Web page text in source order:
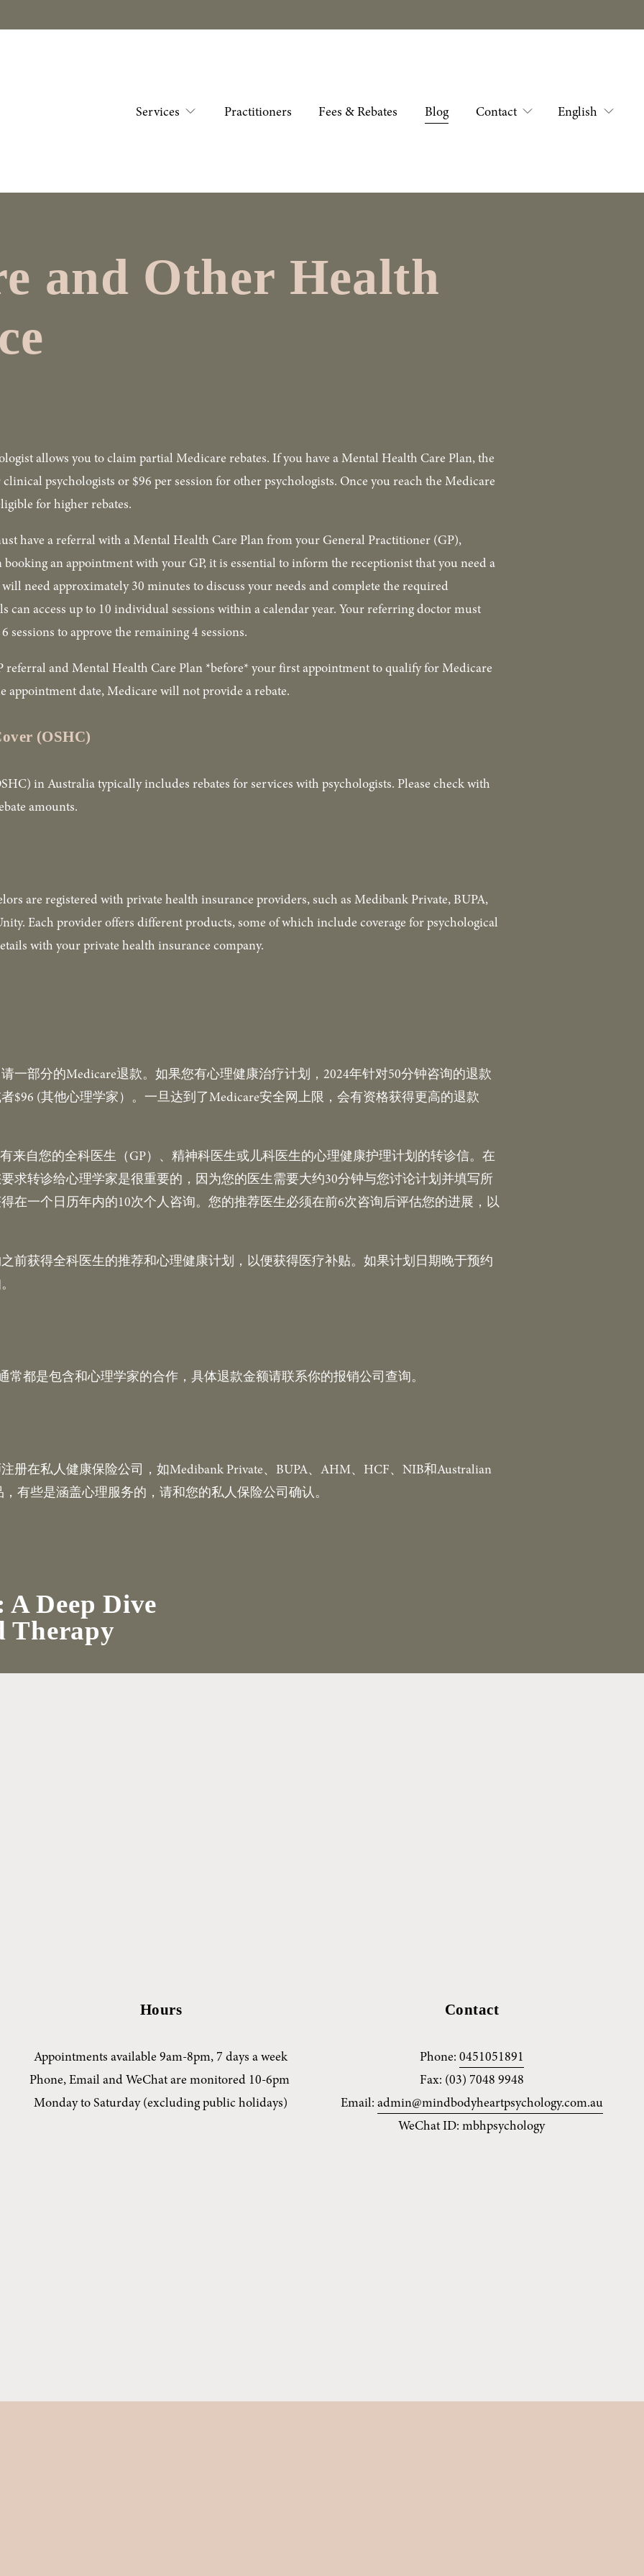
Services Practitioners Fees & Rebates Blog Contact English
and Other Health
allows you to claim partial Medicare rebates. If you have a Mental Health Care Plan, the
psychologists or $96 per session for other psychologists. Once you reach the Medicare
for higher rebates.
have a referral with a Mental Health Care Plan from your General Practitioner (GP),
an appointment with your GP, it is essential to inform the receptionist that you need a
need approximately 30 minutes to discuss your needs and complete the required
access up to 10 individual sessions within a calendar year. Your referring doctor must
sessions to approve the remaining 4 sessions.
referral and Mental Health Care Plan *before* your first appointment to qualify for Medicare
appointment date, Medicare will not provide a rebate.
(OSHC)
in Australia typically includes rebates for services with psychologists. Please check with
amounts.
are registered with private health insurance providers, such as Medibank Private, BUPA,
Each provider offers different products, some of which include coverage for psychological
with your private health insurance company.
一部分的Medicare退款。如果您有心理健康治疗计划，2024年针对50分钟咨询的退款
$96 (其他心理学家）。一旦达到了Medicare安全网上限，会有资格获得更高的退款
来自您的全科医生（GP）、精神科医生或儿科医生的心理健康护理计划的转诊信。在
求转诊给心理学家是很重要的，因为您的医生需要大约30分钟与您讨论计划并填写所
在一个日历年内的10次个人咨询。您的推荐医生必须在前6次咨询后评估您的进展，以
前获得全科医生的推荐和心理健康计划，以便获得医疗补贴。如果计划日期晚于预约
常都是包含和心理学家的合作，具体退款金额请联系你的报销公司查询。
册在私人健康保险公司，如Medibank Private、BUPA、AHM、HCF、NIB和Australian
有些是涵盖心理服务的，请和您的私人保险公司确认。
Deep Dive
Therapy
Hours
Appointments available 9am-8pm, 7 days a week
Phone, Email and WeChat are monitored 10-6pm
Monday to Saturday (excluding public holidays)
Contact
Phone: 0451051891
Fax: (03) 7048 9948
Email: admin@mindbodyheartpsychology.com.au
WeChat ID: mbhpsychology